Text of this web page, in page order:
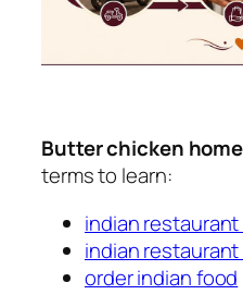
Butter chicken
terms to learn:
indian
indian
order indian food